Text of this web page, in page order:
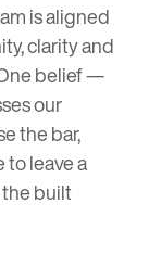
is aligned
clarity and
belief —
our
the bar,
leave a
built